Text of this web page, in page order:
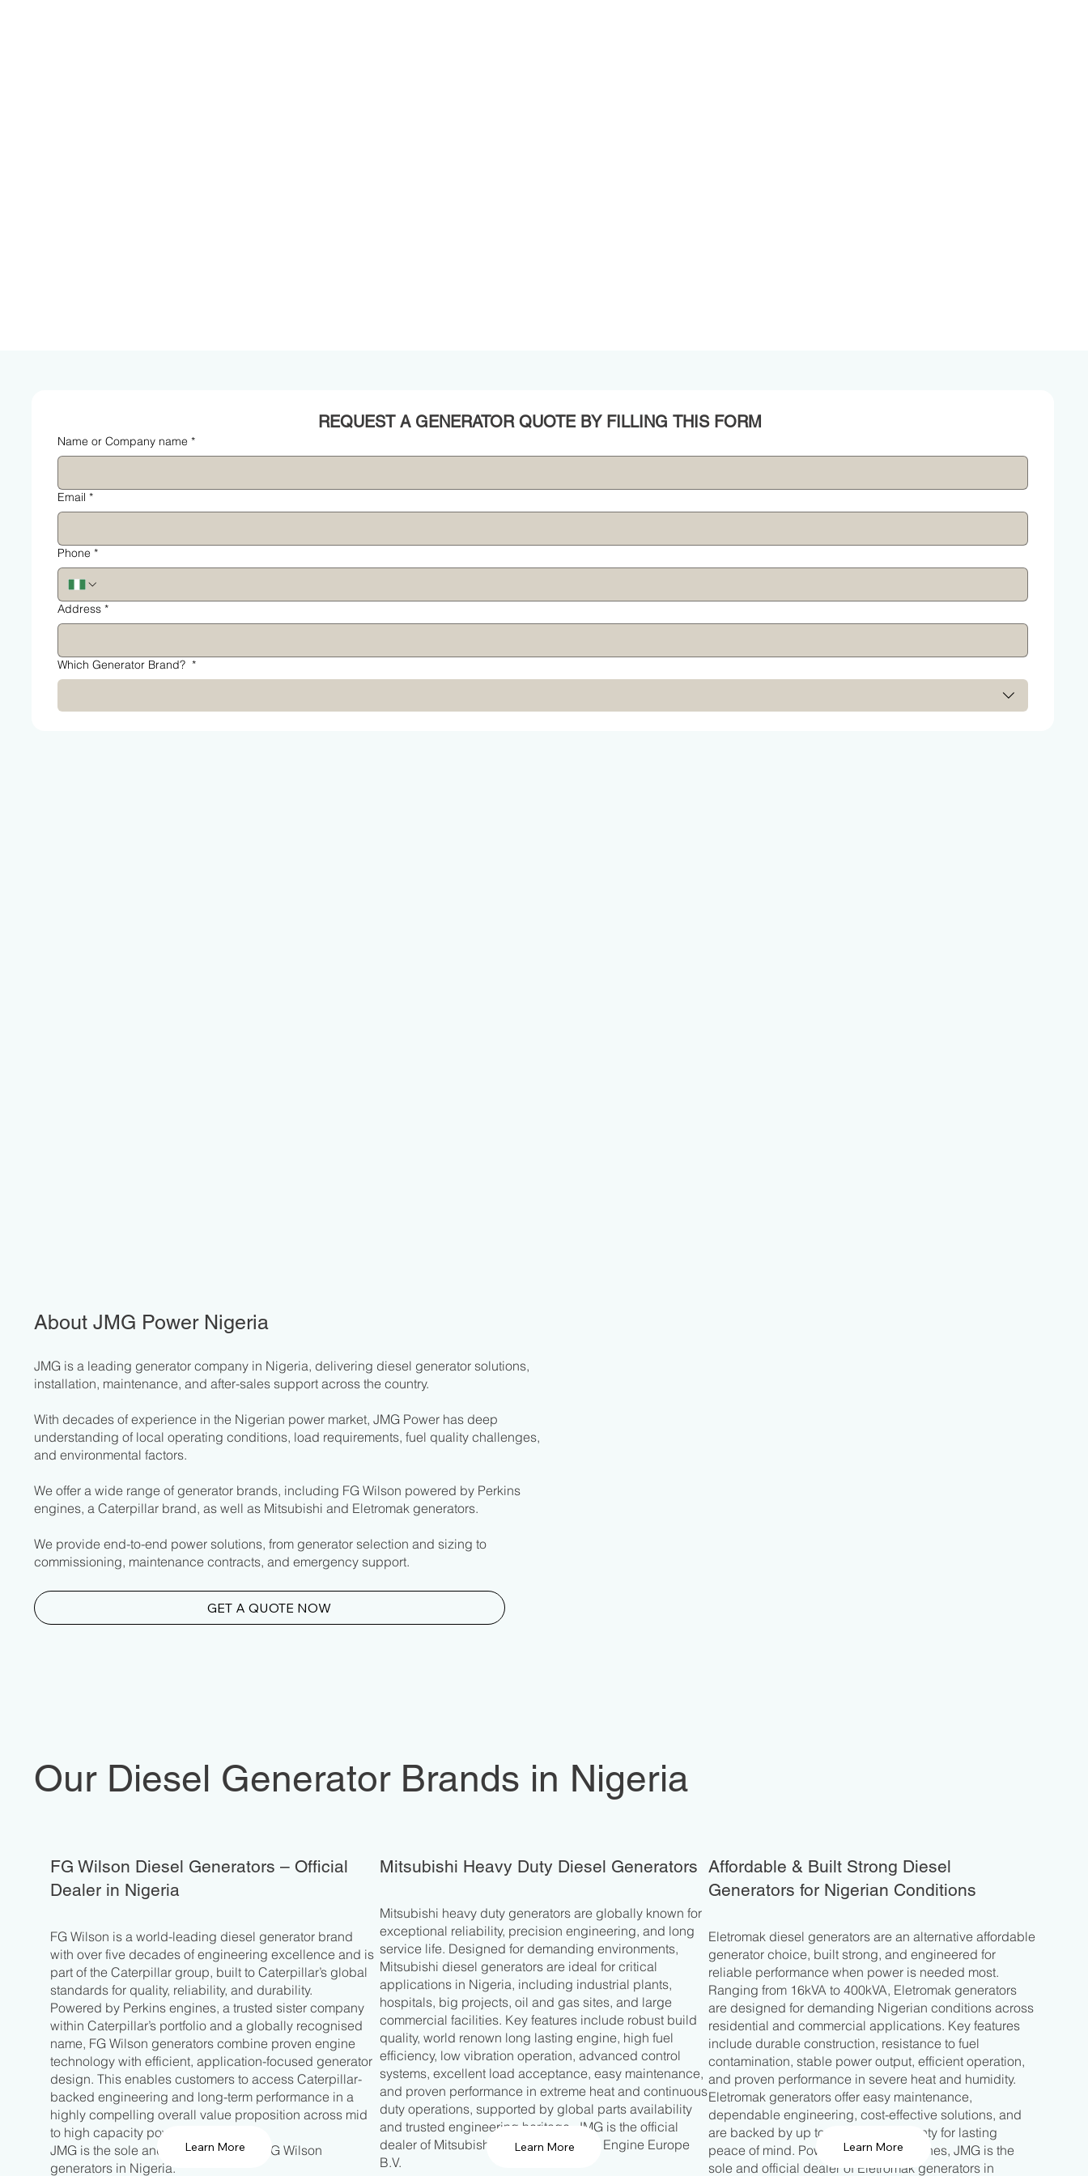
Name or Company name *
Email *
Phone *
Address *
Which Generator Brand? *
About JMG Power Nigeria
JMG is a leading generator company in Nigeria, delivering diesel generator solutions,
installation, maintenance, and after-sales support across the country.
With decades of experience in the Nigerian power market, JMG Power has deep
understanding of local operating conditions, load requirements, fuel quality challenges,
and environmental factors.
We offer a wide range of generator brands, including FG Wilson powered by Perkins
engines, a Caterpillar brand, as well as Mitsubishi and Eletromak generators.
We provide end-to-end power solutions, from generator selection and sizing to
commissioning, maintenance contracts, and emergency support.
GET A QUOTE NOW
Our Diesel Generator Brands in Nigeria
FG Wilson Diesel Generators – Official
Dealer in Nigeria
FG Wilson is a world-leading diesel generator brand
with over five decades of engineering excellence and is
part of the Caterpillar group, built to Caterpillar’s global
standards for quality, reliability, and durability.
Powered by Perkins engines, a trusted sister company
within Caterpillar’s portfolio and a globally recognised
name, FG Wilson generators combine proven engine
technology with efficient, application-focused generator
design. This enables customers to access Caterpillar-
backed engineering and long-term performance in a
highly compelling overall value proposition across mid
to high capacity power requirements.
JMG is the sole and official dealer of FG Wilson
generators in Nigeria.
Learn More
Mitsubishi Heavy Duty Diesel Generators
Mitsubishi heavy duty generators are globally known for
exceptional reliability, precision engineering, and long
service life. Designed for demanding environments,
Mitsubishi diesel generators are ideal for critical
applications in Nigeria, including industrial plants,
hospitals, big projects, oil and gas sites, and large
commercial facilities. Key features include robust build
quality, world renown long lasting engine, high fuel
efficiency, low vibration operation, advanced control
systems, excellent load acceptance, easy maintenance,
and proven performance in extreme heat and continuous
duty operations, supported by global parts availability
and trusted engineering heritage. JMG is the official
dealer of Mitsubishi Turbocharger and Engine Europe
B.V.
Learn More
Affordable & Built Strong Diesel
Generators for Nigerian Conditions
Eletromak diesel generators are an alternative affordable
generator choice, built strong, and engineered for
reliable performance when power is needed most.
Ranging from 16kVA to 400kVA, Eletromak generators
are designed for demanding Nigerian conditions across
residential and commercial applications. Key features
include durable construction, resistance to fuel
contamination, stable power output, efficient operation,
and proven performance in severe heat and humidity.
Eletromak generators offer easy maintenance,
dependable engineering, cost-effective solutions, and
are backed by up to four years warranty for lasting
peace of mind. Powered by YTO Engines, JMG is the
sole and official dealer of Eletromak generators in